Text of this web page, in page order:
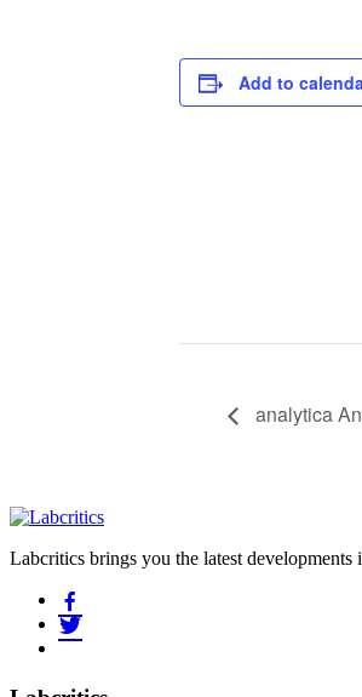
Add to
analytica
Labcritics brings you the latest